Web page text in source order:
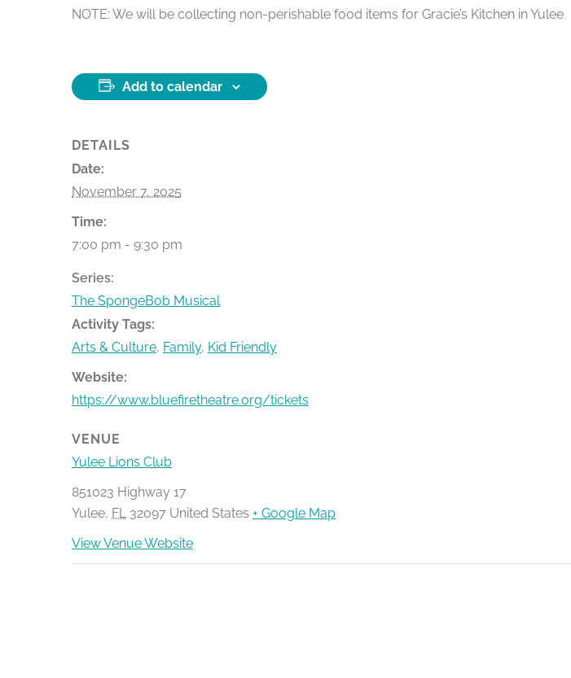
NOTE: We will be collecting non-perishable food items for Gracie’s Kitchen in Yulee
Add to calendar
DETAILS
Date:
November 7, 2025
Time:
7:00 pm - 9:30 pm
Series:
The SpongeBob Musical
Activity Tags:
Arts & Culture, Family, Kid Friendly
Website:
https://www.bluefiretheatre.org/tickets
VENUE
Yulee Lions Club
851023 Highway 17
Yulee, FL 32097 United States + Google Map
View Venue Website